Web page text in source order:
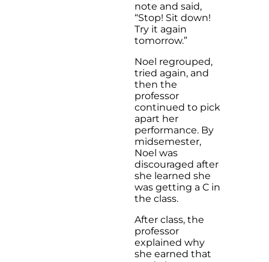
note and said,
“Stop! Sit down!
Try it again
tomorrow.”
Noel regrouped,
tried again, and
then the
professor
continued to pick
apart her
performance. By
midsemester,
Noel was
discouraged after
she learned she
was getting a C in
the class.
After class, the
professor
explained why
she earned that